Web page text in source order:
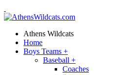
Athens Wildcats
Home
Boys Teams +
Baseball +
Coaches